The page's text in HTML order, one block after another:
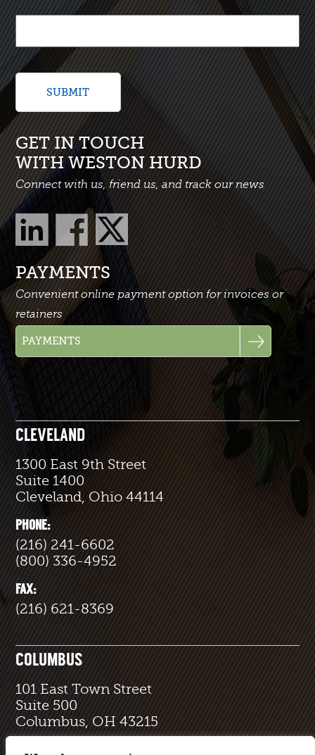
GET IN TOUCH
WITH WESTON HURD
Connect with us, friend us, and track our news
PAYMENTS
Convenient online payment option for invoices or
retainers
CLEVELAND
1300 East 9th Street
Suite 1400
Cleveland, Ohio 44114
PHONE:
(216) 241-6602
(800) 336-4952
FAX:
(216) 621-8369
COLUMBUS
101 East Town Street
Suite 500
Columbus, OH 43215